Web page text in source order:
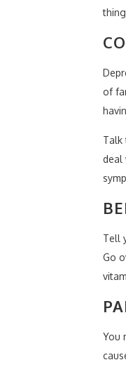
of
Talk
deal
Tell
Go
You